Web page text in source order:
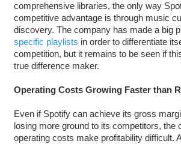
comprehensive libraries, the only way
competitive advantage is through music
discovery. The company has made a big
specific playlists in order to differentiate
competition, but it remains to be seen if
true difference maker.
Operating Costs Growing Faster than
Even if Spotify can achieve its gross
losing more ground to its competitors, the
operating costs make profitability difficult.